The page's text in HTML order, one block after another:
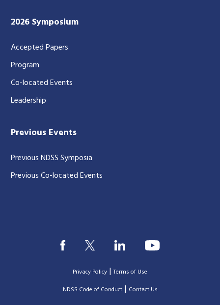
2026 Symposium
Accepted Papers
Program
Co-located Events
Leadership
Previous Events
Previous NDSS Symposia
Previous Co-located Events
Privacy Policy |Terms of Use
|NDSS Code of Conduct| Contact Us